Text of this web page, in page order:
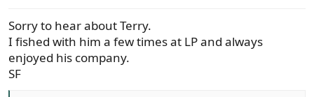
Sorry to hear about Terry.
I fished with him a few times at LP and always
enjoyed his company.
SF